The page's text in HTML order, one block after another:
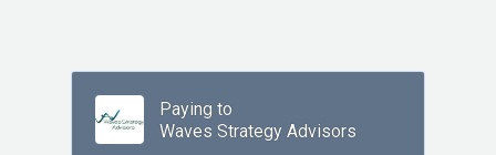
Paying to
Waves Strategy Advisors